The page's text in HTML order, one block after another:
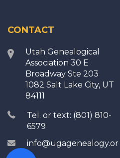
CONTACT
Utah Genealogical
Association 30 E
Broadway Ste 203
1082 Salt Lake City, UT
84111
Tel. or text: (801) 810-
6579
info@ugagenealogy.org